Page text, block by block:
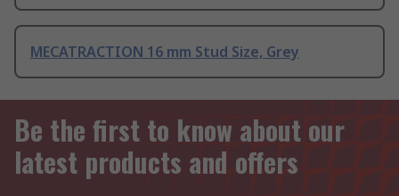
MECATRACTION 16 mm Stud Size, Grey
Be the first to know about our
latest products and offers